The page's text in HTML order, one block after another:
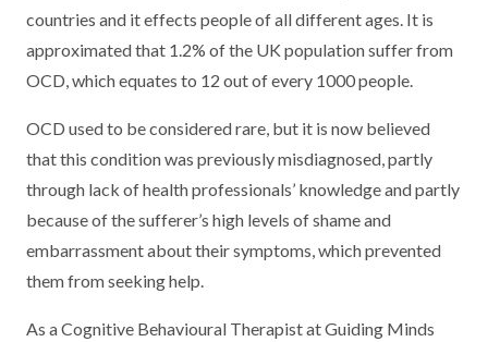
countries and it effects people of all different ages. It is
approximated that 1.2% of the UK population suffer from
OCD, which equates to 12 out of every 1000 people.
OCD used to be considered rare, but it is now believed
that this condition was previously misdiagnosed, partly
through lack of health professionals’ knowledge and partly
because of the sufferer’s high levels of shame and
embarrassment about their symptoms, which prevented
them from seeking help.
As a Cognitive Behavioural Therapist at Guiding Minds